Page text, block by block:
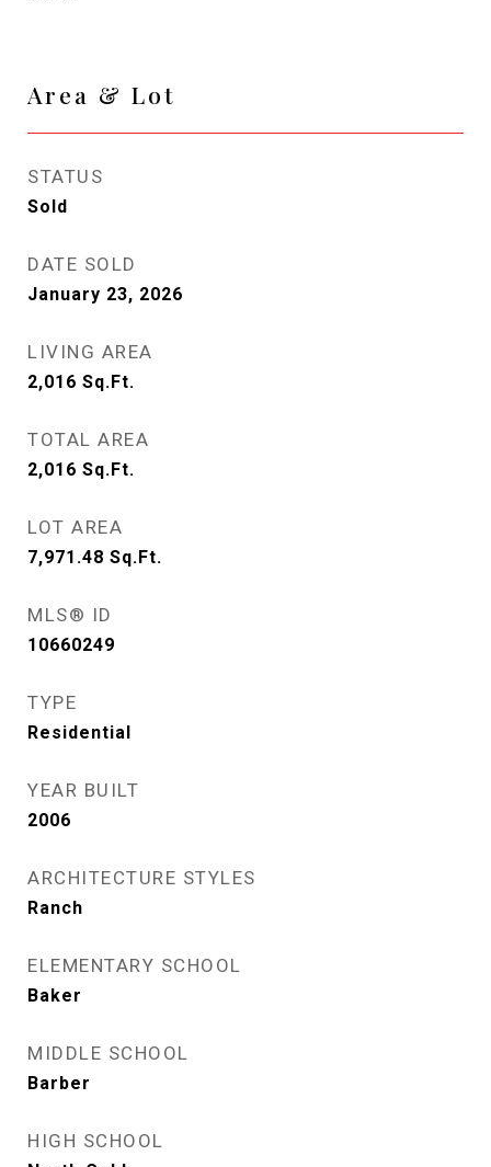
Area & Lot
STATUS
Sold
DATE SOLD
January 23, 2026
LIVING AREA
2,016 Sq.Ft.
TOTAL AREA
2,016 Sq.Ft.
LOT AREA
7,971.48 Sq.Ft.
MLS® ID
10660249
TYPE
Residential
YEAR BUILT
2006
ARCHITECTURE STYLES
Ranch
ELEMENTARY SCHOOL
Baker
MIDDLE SCHOOL
Barber
HIGH SCHOOL